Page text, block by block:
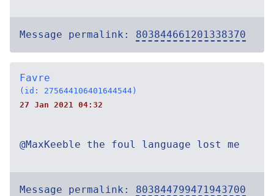
Message permalink: 803844661201338370
Favre
(id: 275644106401644544)
27 Jan 2021 04:32
@MaxKeeble the foul language lost me
Message permalink: 803844799471943700